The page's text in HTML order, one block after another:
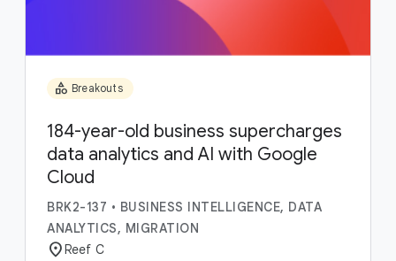
category Breakouts
184-year-old business supercharges
data analytics and AI with Google
Cloud
BRK2-137 • BUSINESS INTELLIGENCE, DATA
ANALYTICS, MIGRATION
location_onReef C